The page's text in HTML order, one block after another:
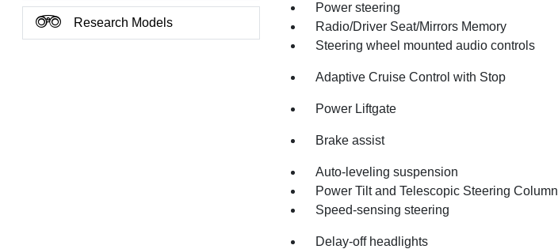
Research Models
Power steering
Radio/Driver Seat/Mirrors Memory
Steering wheel mounted audio controls
Adaptive Cruise Control with Stop
Power Liftgate
Brake assist
Auto-leveling suspension
Power Tilt and Telescopic Steering Column
Speed-sensing steering
Delay-off headlights